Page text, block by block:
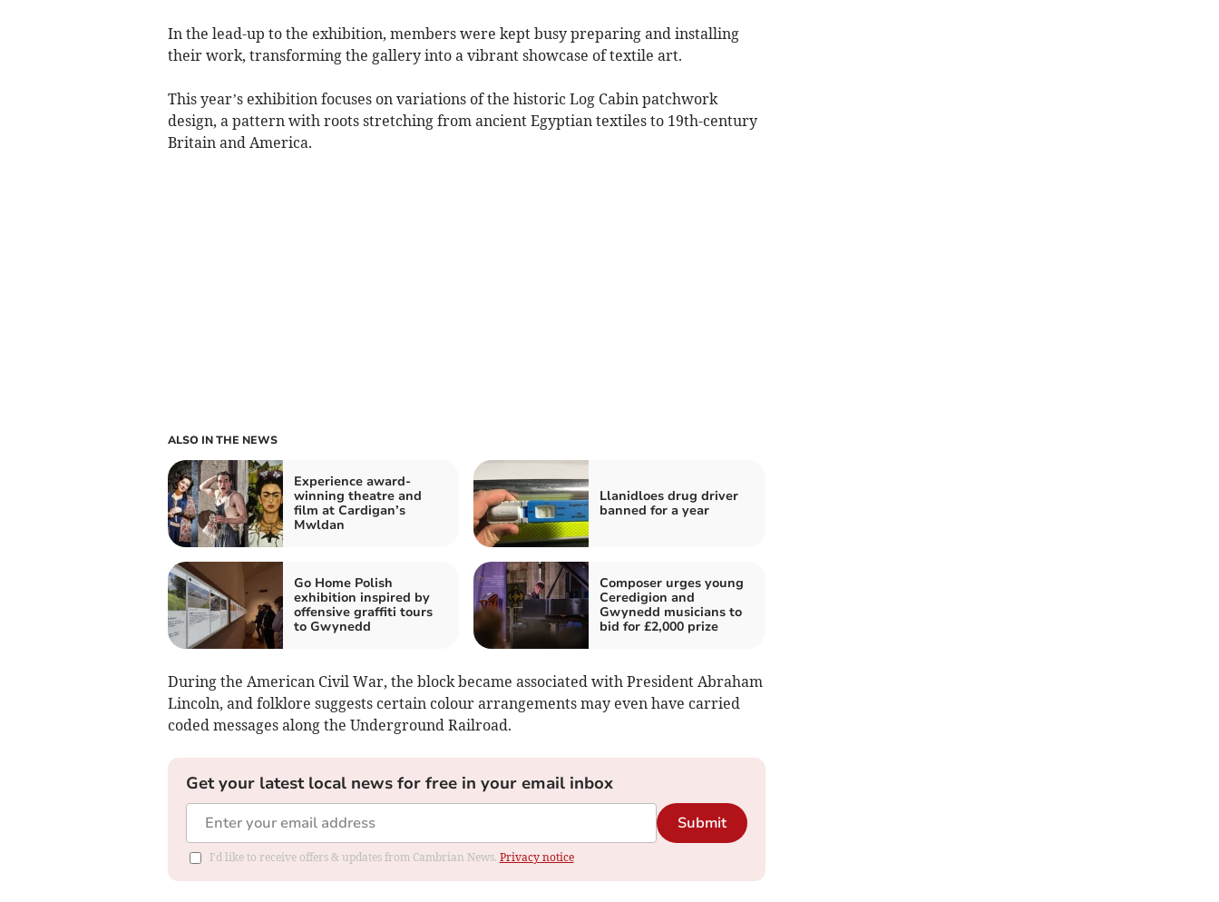
In the lead-up to the exhibition, members were kept busy preparing and installing
their work, transforming the gallery into a vibrant showcase of textile art.
This year’s exhibition focuses on variations of the historic Log Cabin patchwork
design, a pattern with roots stretching from ancient Egyptian textiles to 19th-century
Britain and America.
ALSO IN THE NEWS
Experience award-
winning theatre and
film at Cardigan’s
Mwldan
Llanidloes drug driver
banned for a year
Go Home Polish
exhibition inspired by
offensive graffiti tours
to Gwynedd
Composer urges young
Ceredigion and
Gwynedd musicians to
bid for £2,000 prize
During the American Civil War, the block became associated with President Abraham
Lincoln, and folklore suggests certain colour arrangements may even have carried
coded messages along the Underground Railroad.
Get your latest local news for free in your email inbox
Submit
I'd like to receive offers & updates from Cambrian News. Privacy notice